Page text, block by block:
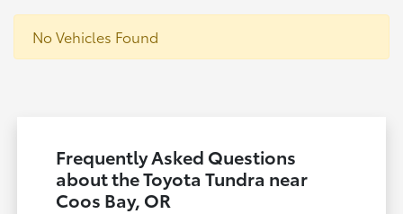
No Vehicles Found
Frequently Asked Questions
about the Toyota Tundra near
Coos Bay, OR